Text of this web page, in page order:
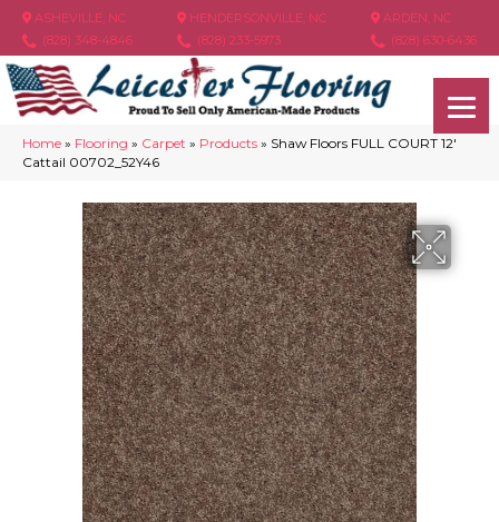
ASHEVILLE, NC
(828) 348-4846
HENDERSONVILLE, NC
(828) 233-5973
ARDEN, NC
(828) 630-6436
Home » Flooring » Carpet » Products » Shaw Floors FULL COURT 12′
Cattail 00702_52Y46